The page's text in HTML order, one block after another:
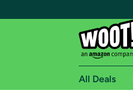
All Deals